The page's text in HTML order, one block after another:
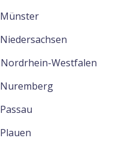
Münster
Niedersachsen
Nordrhein-Westfalen
Nuremberg
Passau
Plauen